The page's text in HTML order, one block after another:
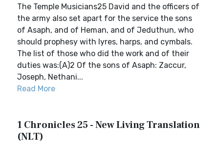
The Temple Musicians25 David and the officers of
the army also set apart for the service the sons
of Asaph, and of Heman, and of Jeduthun, who
should prophesy with lyres, harps, and cymbals.
The list of those who did the work and of their
duties was:(A)2 Of the sons of Asaph: Zaccur,
Joseph, Nethani...
Read More
1 Chronicles 25 - New Living Translation
(NLT)